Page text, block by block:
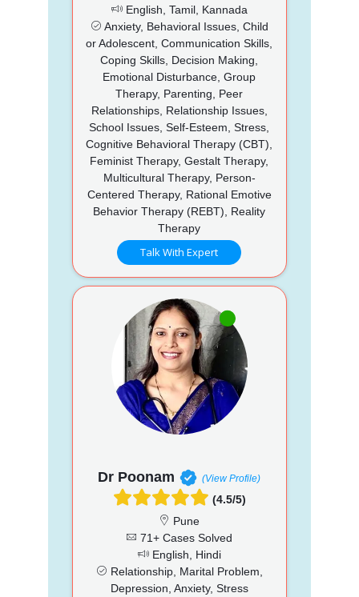
English, Tamil, Kannada
Anxiety, Behavioral Issues, Child
or Adolescent, Communication Skills,
Coping Skills, Decision Making,
Emotional Disturbance, Group
Therapy, Parenting, Peer
Relationships, Relationship Issues,
School Issues, Self-Esteem, Stress,
Cognitive Behavioral Therapy (CBT),
Feminist Therapy, Gestalt Therapy,
Multicultural Therapy, Person-
Centered Therapy, Rational Emotive
Behavior Therapy (REBT), Reality
Therapy
Talk With Expert
Dr Poonam (View Profile)
(4.5/5)
Pune
71+ Cases Solved
English, Hindi
Relationship, Marital Problem,
Depression, Anxiety, Stress